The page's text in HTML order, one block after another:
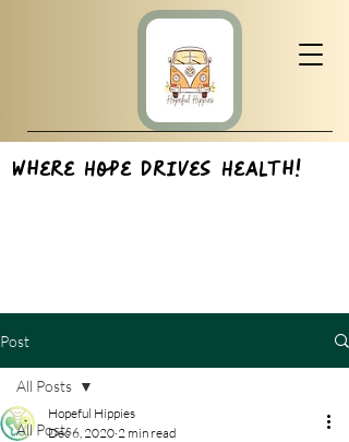
Where Hope Drives Health!
Post
All Posts
All Posts
Hopeful Hippies
Dec 6, 2020 2 min read